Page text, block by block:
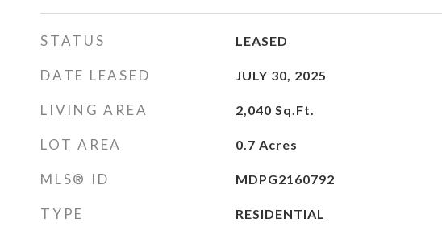
STATUS LEASED
DATE LEASED JULY 30, 2025
LIVING AREA 2,040 Sq.Ft.
LOT AREA 0.7 Acres
MLS® ID MDPG2160792
TYPE RESIDENTIAL